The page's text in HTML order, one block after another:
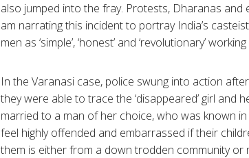
also jumped into the fray. Protests, Dharanas and
am narrating this incident to portray India’s
men as ‘simple’, ‘honest’ and ‘revolutionary’
In the Varanasi case, police swung into action
they were able to trace the ‘disappeared’ girl and
married to a man of her choice, who was known
feel highly offended and embarrassed if their
them is either from a down trodden community or